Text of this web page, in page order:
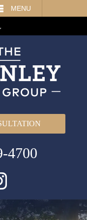
MENU
4700